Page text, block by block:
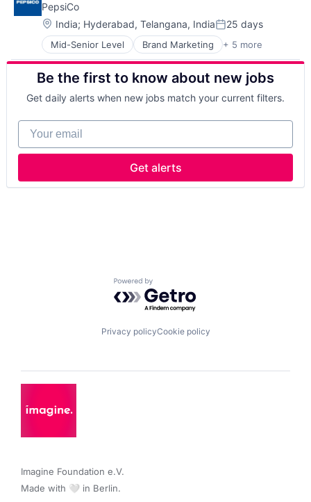
PepsiCo
Location:
India; Hyderabad, Telangana, IndiaPosted:
25 days
Mid-Senior Level Brand Marketing + 5 more
Consumer Goods
Fast Moving Consumer Goods
Food & Beverage
Food Processing
Manufacturing
Be the first to know about new jobs
Get daily alerts when new jobs match your current filters.
Your email
Get alerts
Powered by Getro.com
Privacy policyCookie policy
Imagine Foundation e.V.
Made with 🤍 in Berlin.